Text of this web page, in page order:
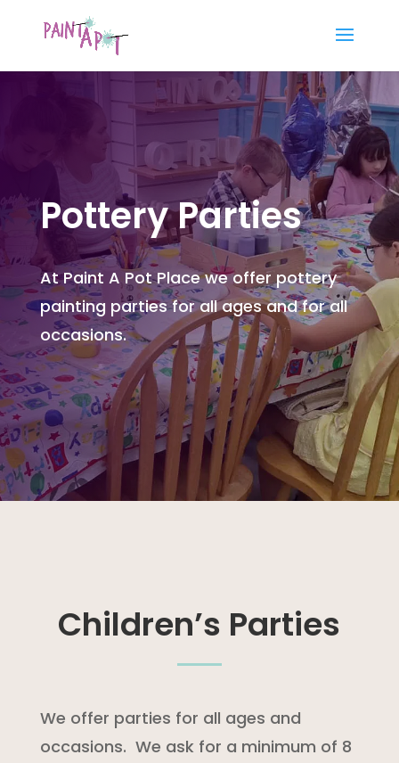
Pottery Parties
At Paint A Pot Place we offer pottery
painting parties for all ages and for all
occasions.
Children’s Parties
We offer parties for all ages and
occasions. We ask for a minimum of 8